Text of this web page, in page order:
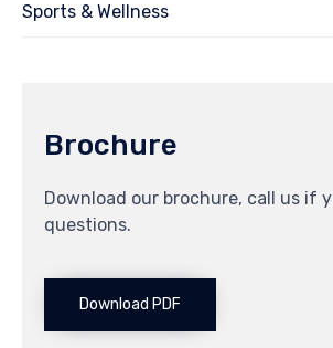
Sports & Wellness
Brochure
Download our brochure, call us if
questions.
Download PDF